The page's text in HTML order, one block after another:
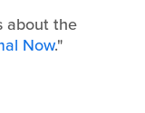
about the
Now."